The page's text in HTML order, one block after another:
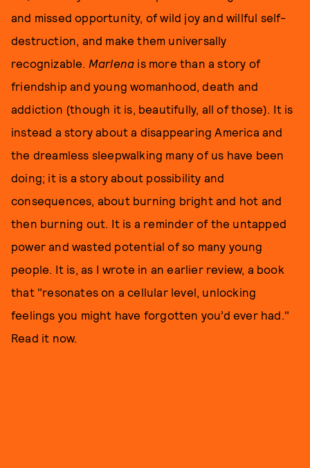
and missed opportunity, of wild joy and willful self-
destruction, and make them universally
recognizable. Marlena is more than a story of
friendship and young womanhood, death and
addiction (though it is, beautifully, all of those). It is
instead a story about a disappearing America and
the dreamless sleepwalking many of us have been
doing; it is a story about possibility and
consequences, about burning bright and hot and
then burning out. It is a reminder of the untapped
power and wasted potential of so many young
people. It is, as I wrote in an earlier review, a book
that "resonates on a cellular level, unlocking
feelings you might have forgotten you’d ever had."
Read it now.